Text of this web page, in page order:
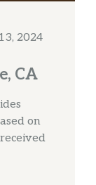
2024
CA
on